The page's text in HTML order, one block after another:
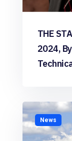
THE
2024,
News